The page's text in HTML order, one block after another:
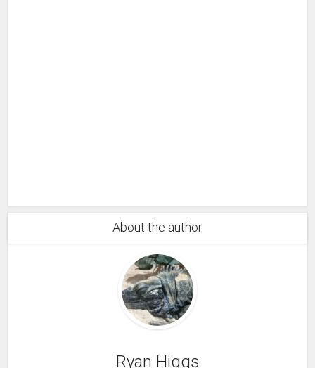
About the author
Ryan Higgs